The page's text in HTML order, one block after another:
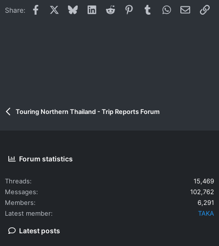
Share: Facebook BlueskyLinkedInReddit PinterestTumblrWhatsApp
Email
Touring Northern Thailand - Trip Reports Forum
Forum statistics
Threads
15,469
Messages
102,762
Members
6,291
Latest member
TAKA
Latest posts